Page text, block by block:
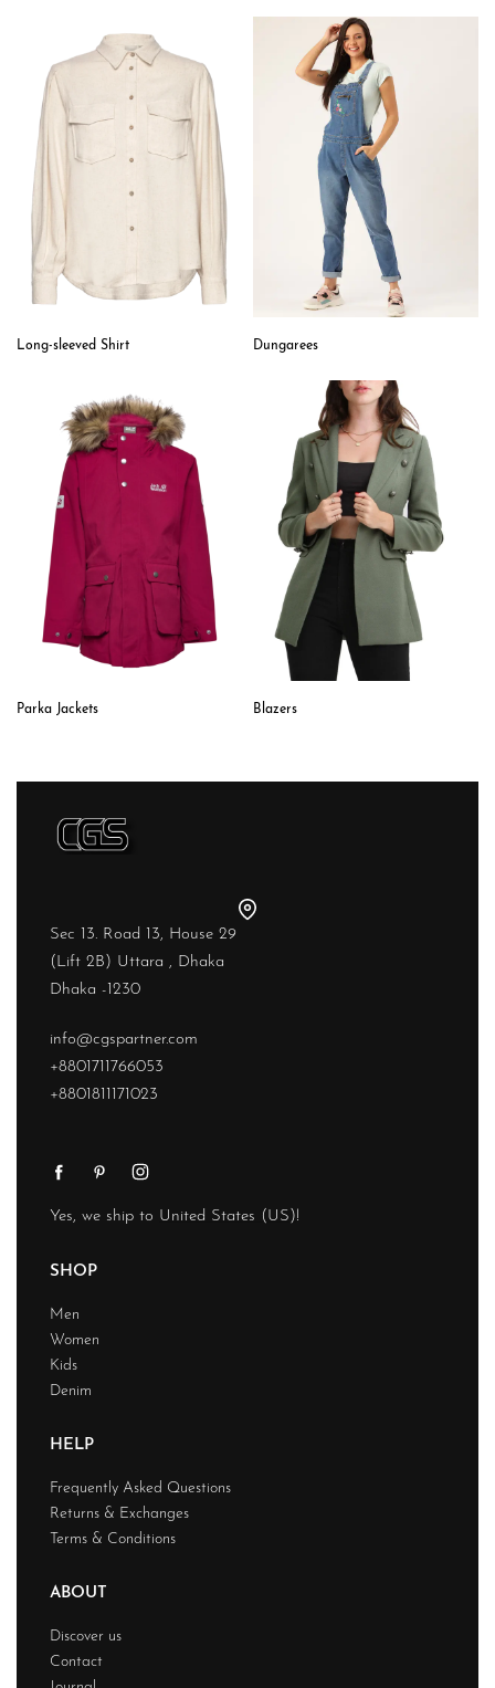
Long-sleeved Shirt Dungarees
Parka Jackets Blazers
Sec 13. Road 13, House 29
(Lift 2B) Uttara , Dhaka
Dhaka -1230
info@cgspartner.com
+8801711766053
+8801811171023
Yes, we ship to United States (US)!
SHOP
Men
Women
Kids
Denim
HELP
Frequently Asked Questions
Returns & Exchanges
Terms & Conditions
ABOUT
Discover us
Contact